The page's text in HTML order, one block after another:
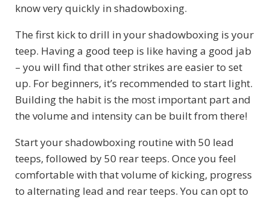
know very quickly in shadowboxing.
The first kick to drill in your shadowboxing is your
teep. Having a good teep is like having a good jab
– you will find that other strikes are easier to set
up. For beginners, it’s recommended to start light.
Building the habit is the most important part and
the volume and intensity can be built from there!
Start your shadowboxing routine with 50 lead
teeps, followed by 50 rear teeps. Once you feel
comfortable with that volume of kicking, progress
to alternating lead and rear teeps. You can opt to